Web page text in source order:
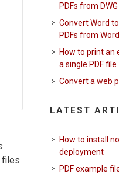
files
PDFs from
Convert Word
PDFs from
How to print an
a single PDF file
Convert a web
LATEST
How to install
deployment
PDF example